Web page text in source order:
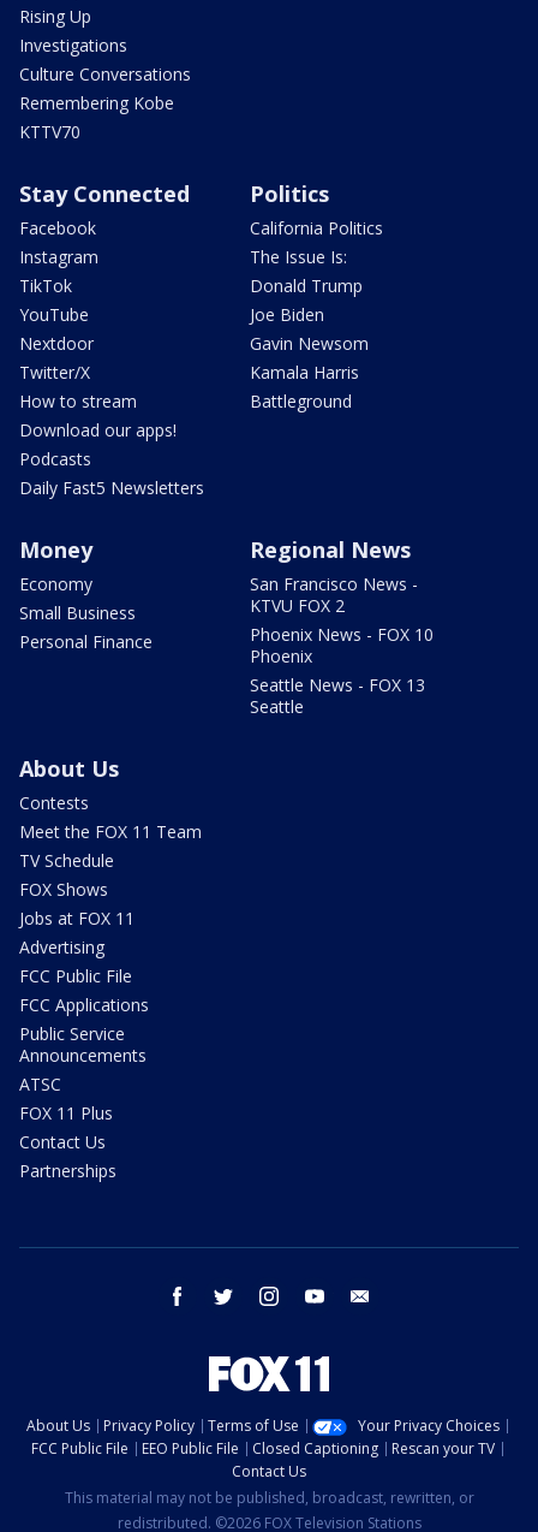
Rising Up
Investigations
Culture Conversations
Remembering Kobe
KTTV70
Stay Connected
Facebook
Instagram
TikTok
YouTube
Nextdoor
Twitter/X
How to stream
Download our apps!
Podcasts
Daily Fast5 Newsletters
Politics
California Politics
The Issue Is:
Donald Trump
Joe Biden
Gavin Newsom
Kamala Harris
Battleground
Money
Economy
Small Business
Personal Finance
Regional News
San Francisco News -
KTVU FOX 2
Phoenix News - FOX 10
Phoenix
Seattle News - FOX 13
Seattle
About Us
Contests
Meet the FOX 11 Team
TV Schedule
FOX Shows
Jobs at FOX 11
Advertising
FCC Public File
FCC Applications
Public Service
Announcements
ATSC
FOX 11 Plus
Contact Us
Partnerships
facebook twitter instagram youtube
About Us Privacy Policy Terms of Use
Your Privacy Choices
FCC Public File
EEO Public File Closed Captioning
Rescan your TV
Contact Us
This material may not be published, broadcast, rewritten, or
redistributed. ©2026 FOX Television Stations